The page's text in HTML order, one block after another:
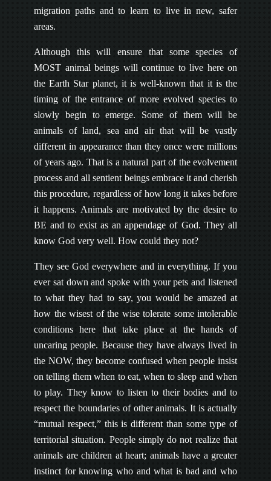
migration paths and to learn to live in new, safer
areas.
Although this will ensure that some species of
MOST animal beings will continue to live here on
the Earth Star planet, it is well-known that it is the
timing of the entrance of more evolved species to
slowly begin to emerge. Some of them will be
animals of land, sea and air that will be vastly
different in appearance than they once were millions
of years ago. That is a natural part of the evolvement
process and all sentient beings embrace it and cherish
this procedure, regardless of how long it takes before
it happens. Animals are motivated by the desire to
BE and to exist as an appendage of God. They all
know God very well. How could they not?
They see God everywhere and in everything. If you
ever sat down and spoke with your pets and listened
to what they had to say, you would be amazed at
how the wisest of the wise tolerate some intolerable
conditions here that take place at the hands of
uncaring people. Because they have always lived in
the NOW, they become confused when people insist
on telling them when to eat, when to sleep and when
to play. They know to listen to their bodies and to
respect the boundaries of other animals. It is actually
“mutual respect,” this is different than some type of
territorial situation. People simply do not realize that
animals are children at heart; animals have a greater
instinct for knowing who and what is bad and who